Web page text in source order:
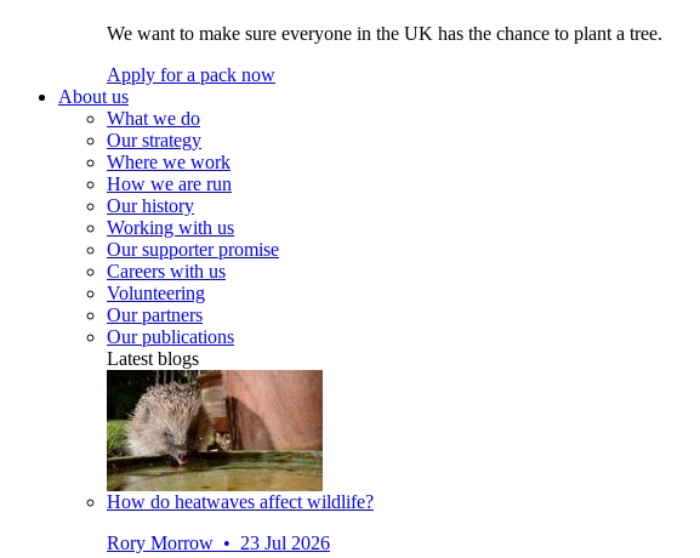
We want to make sure everyone in the UK has the chance to plant a tree.
Apply for a pack now
About us
What we do
Our strategy
Where we work
How we are run
Our history
Working with us
Our supporter promise
Careers with us
Volunteering
Our partners
Our publications
Latest blogs
How do heatwaves affect wildlife?
Rory Morrow • 23 Jul 2026